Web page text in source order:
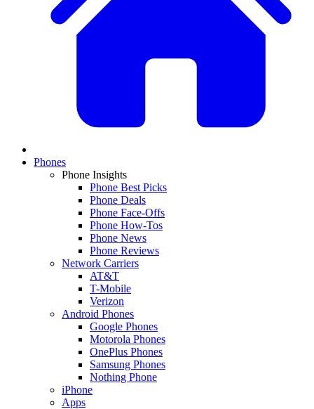
Phones
Phone Insights
Phone Best Picks
Phone Deals
Phone Face-Offs
Phone How-Tos
Phone News
Phone Reviews
Network Carriers
AT&T
T-Mobile
Verizon
Android Phones
Google Phones
Motorola Phones
OnePlus Phones
Samsung Phones
Nothing Phone
iPhone
Apps